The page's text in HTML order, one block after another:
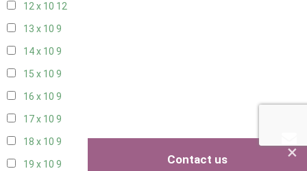
12 x 10 12
13 x 10 9
14 x 10 9
15 x 10 9
16 x 10 9
17 x 10 9
18 x 10 9
19 x 10 9
×
Contact us